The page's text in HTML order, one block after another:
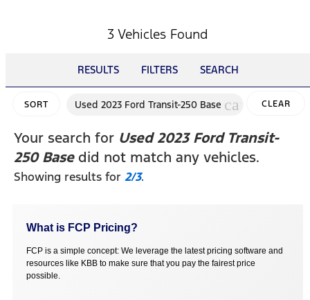
3 Vehicles Found
RESULTS FILTERS SEARCH
SORT Used 2023 Ford Transit-250 Base cancelCLEAR
Your search for Used 2023 Ford Transit-
250 Basedid not match any vehicles.
Showing results for2/3.
What is FCP Pricing?
FCP is a simple concept: We leverage the latest pricing software and
resources like KBB to make sure that you pay the fairest price
possible.